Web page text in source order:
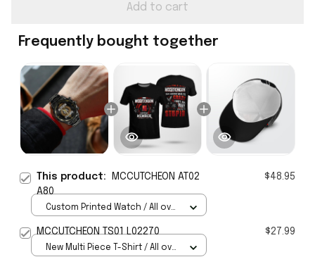
Add to cart
Frequently bought together
This product:
MCCUTCHEON AT02
A80
$48.95
Custom Printed Watch / All over
MCCUTCHEON TS01 L02270 $27.99
New Multi Piece T-Shirt / All over